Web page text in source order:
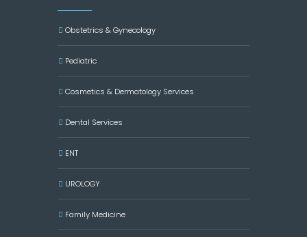
Obstetrics & Gynecology
Pediatric
Cosmetics & Dermatology Services
Dental Services
ENT
UROLOGY
Family Medicine